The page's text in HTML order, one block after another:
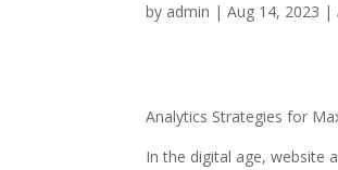
by admin |Aug 14, 2023 |
Analytics Strategies for
In the digital age, website